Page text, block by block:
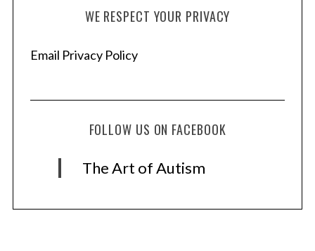
WE RESPECT YOUR PRIVACY
Email Privacy Policy
FOLLOW US ON FACEBOOK
The Art of Autism